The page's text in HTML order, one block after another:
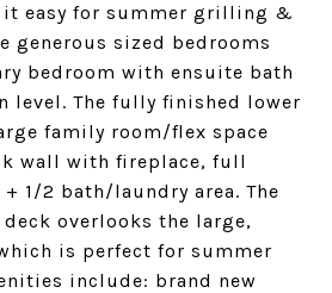
it easy for summer grilling &
generous sized bedrooms
bedroom with ensuite bath
level. The fully finished lower
family room/flex space
wall with fireplace, full
1/2 bath/laundry area. The
overlooks the large,
is perfect for summer
include: brand new